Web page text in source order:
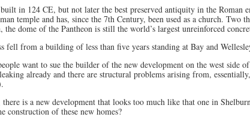
in 124 CE, but not later the best preserved antiquity in the Roman
temple and has, since the 7th Century, been used as a church. Two
the dome of the Pantheon is still the world’s largest unreinforced
fell from a building of less than five years standing at Bay and
want to sue the builder of the new development on the west side
already and there are structural problems arising from,
is a new development that looks too much like that one in
construction of these new homes?